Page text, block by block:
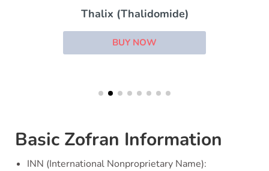
Thalix (Thalidomide)
BUY NOW
Basic Zofran Information
INN (International Nonproprietary Name):